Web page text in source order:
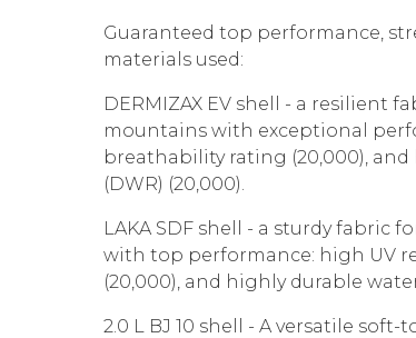
Guaranteed top performance,
materials used:
DERMIZAX EV shell - a resilient
mountains with exceptional
breathability rating (20,000),
(DWR) (20,000).
LAKA SDF shell - a sturdy fabric
with top performance: high UV
(20,000), and highly durable
2.0 L BJ 10 shell - A versatile